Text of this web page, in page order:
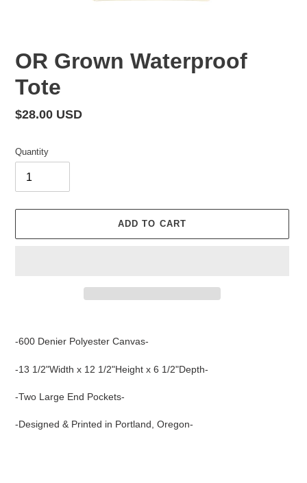
OR Grown Waterproof
Tote
Regular
$28.00 USD
Quantity
ADD TO CART
-600 Denier Polyester Canvas-
-13 1/2"Width x 12 1/2"Height x 6 1/2"Depth-
-Two Large End Pockets-
-Designed & Printed in Portland, Oregon-